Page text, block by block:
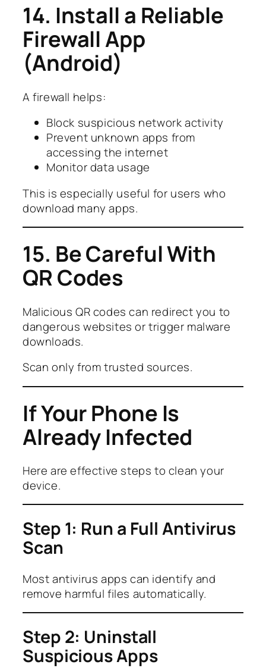
14. Install a Reliable
Firewall App
(Android)
A firewall helps:
Block suspicious network activity
Prevent unknown apps from
accessing the internet
Monitor data usage
This is especially useful for users who
download many apps.
15. Be Careful With
QR Codes
Malicious QR codes can redirect you to
dangerous websites or trigger malware
downloads.
Scan only from trusted sources.
If Your Phone Is
Already Infected
Here are effective steps to clean your
device.
Step 1: Run a Full Antivirus
Scan
Most antivirus apps can identify and
remove harmful files automatically.
Step 2: Uninstall
Suspicious Apps